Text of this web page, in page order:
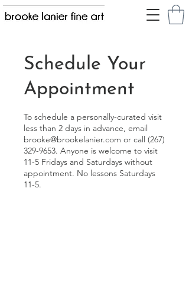
Schedule Your
Appointment
To schedule a personally-curated visit
less than 2 days in advance, email
brooke@brookelanier.com or call (267)
329-9653. Anyone is welcome to visit
11-5 Fridays and Saturdays without
appointment. No lessons Saturdays
11-5.